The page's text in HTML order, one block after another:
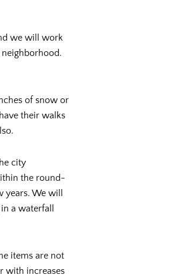
we will work
of snow or
their walks
city
the round-
We will
a waterfall
items are not
with increases